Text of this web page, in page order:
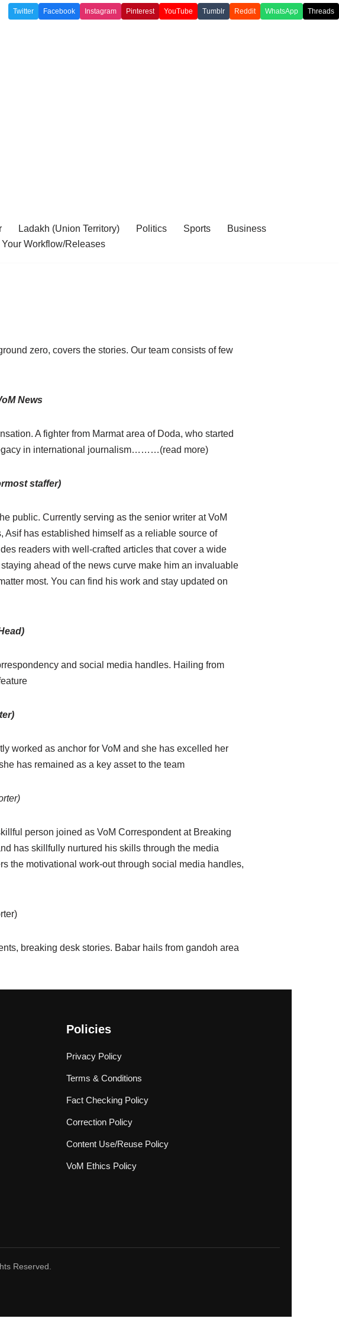
Twitter Facebook Instagram Pinterest YouTube Tumblr Reddit WhatsApp Threads
Ladakh (Union Territory) Politics Sports
Business
Workflow/Releases
zero, covers the stories. Our team consists of few
News
A fighter from Marmat area of ​​Doda, who started
in international journalism………(read more)
staffer)
public. Currently serving as the senior writer at VoM
Asif has established himself as a reliable source of
readers with well-crafted articles that cover a wide
ahead of the news curve make him an invaluable
most. You can find his work and stay updated on
and social media handles. Hailing from
worked as anchor for VoM and she has excelled her
has remained as a key asset to the team
person joined as VoM Correspondent at Breaking
has skillfully nurtured his skills through the media
the motivational work-out through social media handles,
breaking desk stories. Babar hails from gandoh area
Policies
Privacy Policy
Terms & Conditions
Fact Checking Policy
Correction Policy
Content Use/Reuse Policy
VoM Ethics Policy
Reserved.